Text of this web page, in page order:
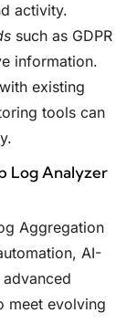
activity.
such as GDPR
information.
existing
tools can
Log Analyzer
Aggregation
AI-
meet evolving